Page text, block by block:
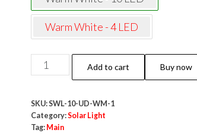
Warm White - 4 LED
NeoElect
Solar
Light
10
Add to cart Buy now
SKU:SWL-10-UD-WM-1
Category:Solar Light
Tag: Main